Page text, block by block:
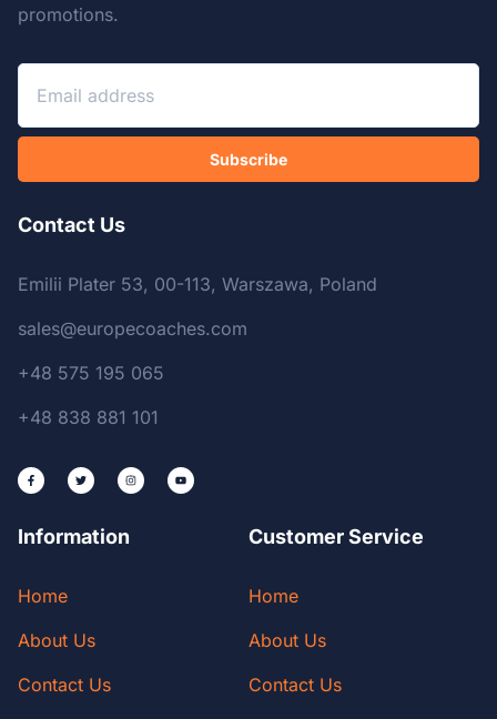
promotions.
Subscribe
Contact Us
Emilii Plater 53, 00-113, Warszawa, Poland
sales@europecoaches.com
+48 575 195 065
+48 838 881 101
Information
Home
About Us
Contact Us
Customer Service
Home
About Us
Contact Us